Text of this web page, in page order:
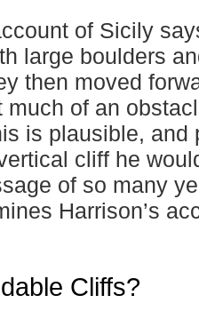
of Sicily
large boulders
then moved
much of an
is plausible,
cliff he
of so many
Harrison’s
Cliffs?